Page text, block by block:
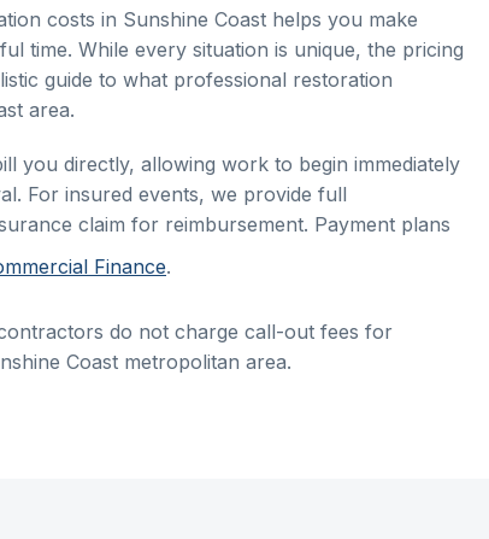
costs in Sunshine Coast helps you make
time. While every situation is unique, the pricing
guide to what professional restoration
area.
you directly, allowing work to begin immediately
For insured events, we provide full
claim for reimbursement. Payment plans
Finance.
do not charge call-out fees for
Coast metropolitan area.